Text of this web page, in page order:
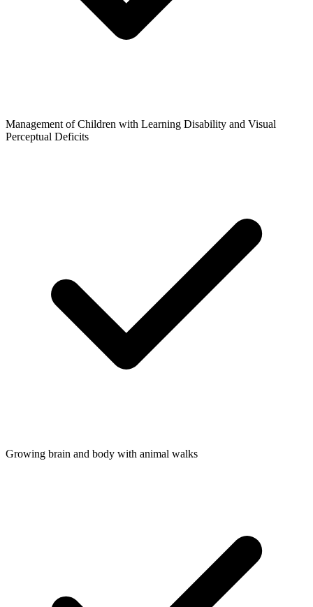
Management of Children with Learning Disability and Visual
Perceptual Deficits
Growing brain and body with animal walks